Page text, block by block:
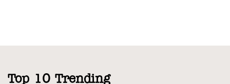
Top 10 Trending